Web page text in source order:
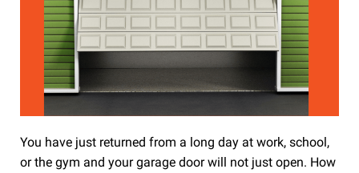
You have just returned from a long day at work, school,
or the gym and your garage door will not just open. How